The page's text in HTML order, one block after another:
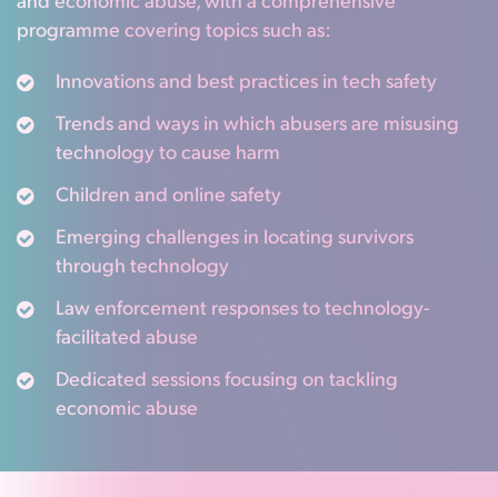
programme covering topics such as:
Innovations and best practices in tech safety
Trends and ways in which abusers are misusing
technology to cause harm
Children and online safety
Emerging challenges in locating survivors
through technology
Law enforcement responses to technology-
facilitated abuse
Dedicated sessions focusing on tackling
economic abuse